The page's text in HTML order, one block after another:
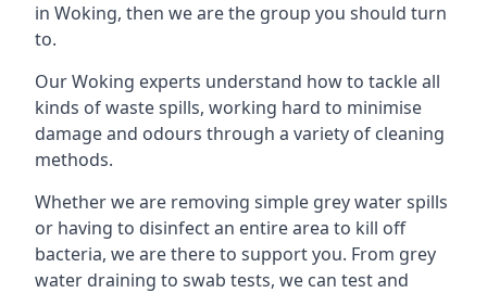
in Woking, then we are the group you should turn
to.
Our Woking experts understand how to tackle all
kinds of waste spills, working hard to minimise
damage and odours through a variety of cleaning
methods.
Whether we are removing simple grey water spills
or having to disinfect an entire area to kill off
bacteria, we are there to support you. From grey
water draining to swab tests, we can test and